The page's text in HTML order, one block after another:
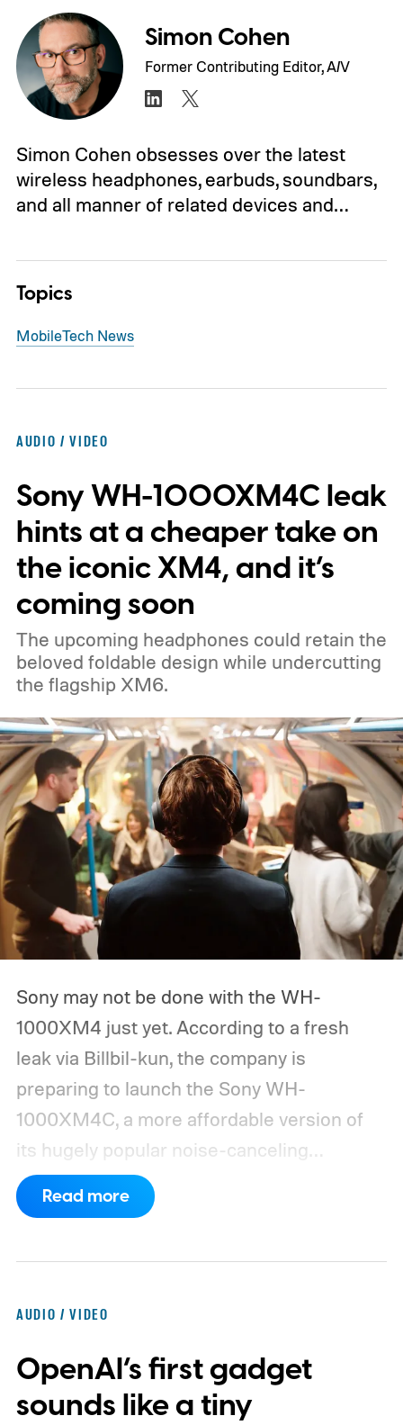
Simon Cohen
Former Contributing Editor, A/V
Simon Cohen obsesses over the latest
wireless headphones, earbuds, soundbars,
and all manner of related devices and…
Topics
MobileTech News
AUDIO / VIDEO
Sony WH-1000XM4C leak
hints at a cheaper take on
the iconic XM4, and it’s
coming soon
The upcoming headphones could retain the
beloved foldable design while undercutting
the flagship XM6.
Sony may not be done with the WH-
1000XM4 just yet. According to a fresh
leak via Billbil-kun, the company is
preparing to launch the Sony WH-
1000XM4C, a more affordable version of
its hugely popular noise-canceling
headphones. The upcoming model is
expected to arrive in early September, with
price
Read more
AUDIO / VIDEO
OpenAI’s first gadget
sounds like a tiny